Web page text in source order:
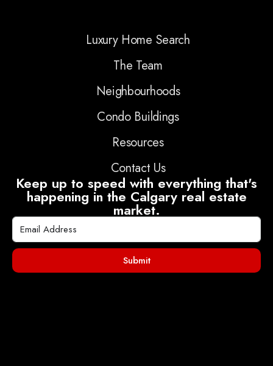
Luxury Home Search
The Team
Neighbourhoods
Condo Buildings
Resources
Contact Us
Keep up to speed with everything that's
happening in the Calgary real estate
market.
Submit